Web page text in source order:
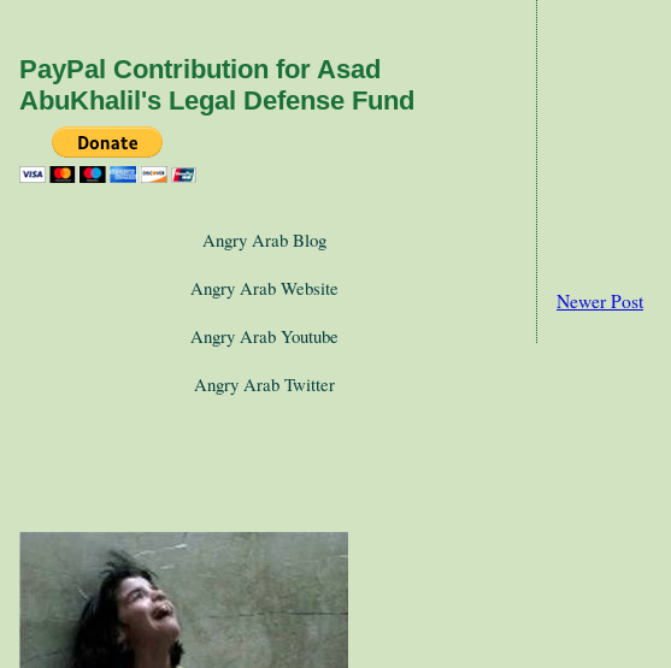
Newer Post
PayPal Contribution for Asad
AbuKhalil's Legal Defense Fund
Angry Arab Blog
Angry Arab Website
Angry Arab Youtube
Angry Arab Twitter